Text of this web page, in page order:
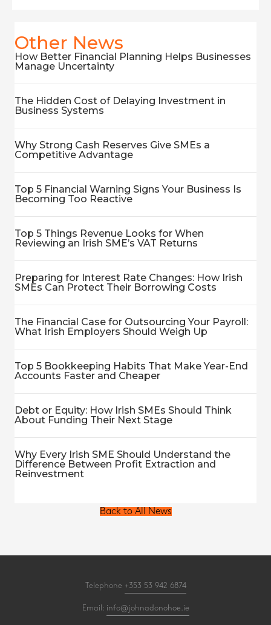
Other News
How Better Financial Planning Helps Businesses
Manage Uncertainty
The Hidden Cost of Delaying Investment in
Business Systems
Why Strong Cash Reserves Give SMEs a
Competitive Advantage
Top 5 Financial Warning Signs Your Business Is
Becoming Too Reactive
Top 5 Things Revenue Looks for When
Reviewing an Irish SME’s VAT Returns
Preparing for Interest Rate Changes: How Irish
SMEs Can Protect Their Borrowing Costs
The Financial Case for Outsourcing Your Payroll:
What Irish Employers Should Weigh Up
Top 5 Bookkeeping Habits That Make Year-End
Accounts Faster and Cheaper
Debt or Equity: How Irish SMEs Should Think
About Funding Their Next Stage
Why Every Irish SME Should Understand the
Difference Between Profit Extraction and
Reinvestment
Back to All News
Telephone +353 53 942 6874
Email: info@johnadonohoe.ie